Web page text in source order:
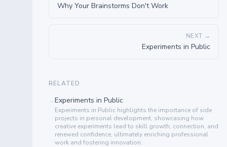
Why Your Brainstorms Don't Work
NEXT →
Experiments in Public
RELATED
→Experiments in Public
Experiments in Public highlights the importance of side
projects in personal development, showcasing how
creative experiments lead to skill growth, connection, and
renewed confidence, ultimately enriching professional
work and fostering innovation.